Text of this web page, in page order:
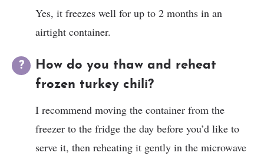
Yes, it freezes well for up to 2 months in an
airtight container.
How do you thaw and reheat
frozen turkey chili?
I recommend moving the container from the
freezer to the fridge the day before you’d like to
serve it, then reheating it gently in the microwave